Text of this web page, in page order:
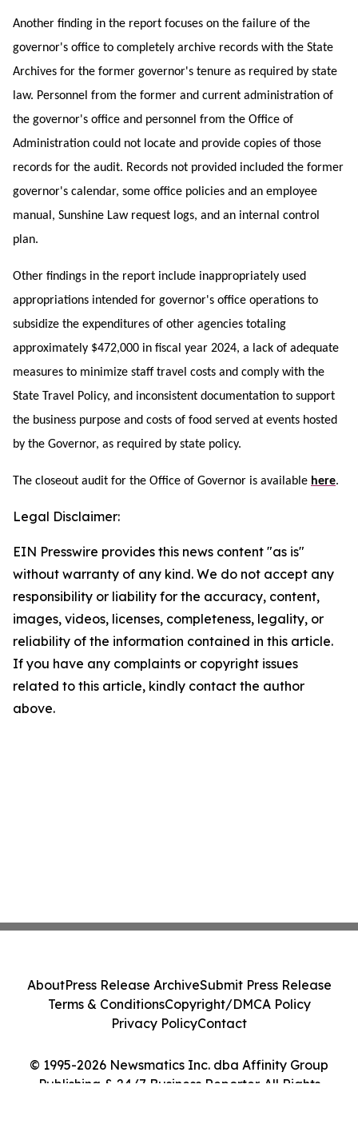
Another finding in the report focuses on the failure of the
governor's office to completely archive records with the State
Archives for the former governor's tenure as required by state
law. Personnel from the former and current administration of
the governor's office and personnel from the Office of
Administration could not locate and provide copies of those
records for the audit. Records not provided included the former
governor's calendar, some office policies and an employee
manual, Sunshine Law request logs, and an internal control
plan.
Other findings in the report include inappropriately used
appropriations intended for governor's office operations to
subsidize the expenditures of other agencies totaling
approximately $472,000 in fiscal year 2024, a lack of adequate
measures to minimize staff travel costs and comply with the
State Travel Policy, and inconsistent documentation to support
the business purpose and costs of food served at events hosted
by the Governor, as required by state policy.
The closeout audit for the Office of Governor is available here.
Legal Disclaimer:
EIN Presswire provides this news content "as is"
without warranty of any kind. We do not accept any
responsibility or liability for the accuracy, content,
images, videos, licenses, completeness, legality, or
reliability of the information contained in this article.
If you have any complaints or copyright issues
related to this article, kindly contact the author
above.
© 1995-2026 Newsmatics Inc. dba Affinity Group
Publishing & 24/7 Business Reporter. All Rights
AboutPress Release ArchiveSubmit Press Release
Terms & ConditionsCopyright/DMCA Policy
Privacy PolicyContact